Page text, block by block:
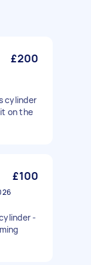
£200
cylinder
on the
£100
-